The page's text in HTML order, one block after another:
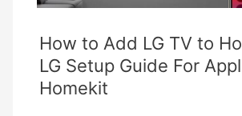
How to Add LG TV to
LG Setup Guide For
Homekit